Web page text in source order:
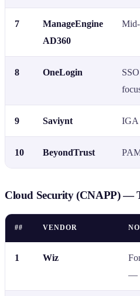
7
ManageEngine
AD360
8 OneLogin
9 Saviynt IGA
10 BeyondTrust
Cloud Security (CNAPP) —
## VENDOR
1 Wiz
—